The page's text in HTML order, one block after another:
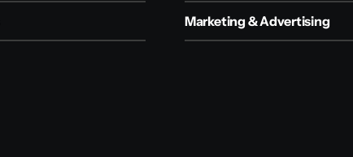
Marketing & Advertising